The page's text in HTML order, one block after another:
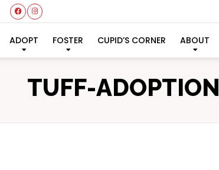
ADOPT FOSTER CUPID’S CORNER ABOUT
TUFF-ADOPTION